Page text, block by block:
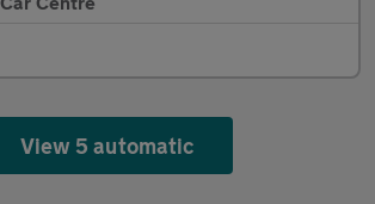
View 5 automatic